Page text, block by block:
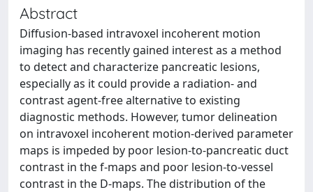
Abstract
Diffusion-based intravoxel incoherent motion
imaging has recently gained interest as a method
to detect and characterize pancreatic lesions,
especially as it could provide a radiation- and
contrast agent-free alternative to existing
diagnostic methods. However, tumor delineation
on intravoxel incoherent motion-derived parameter
maps is impeded by poor lesion-to-pancreatic duct
contrast in the f-maps and poor lesion-to-vessel
contrast in the D-maps. The distribution of the